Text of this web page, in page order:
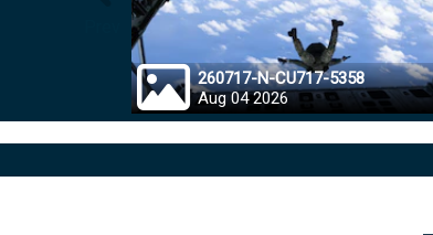
260717-N-CU717-5358
Aug 04 2026